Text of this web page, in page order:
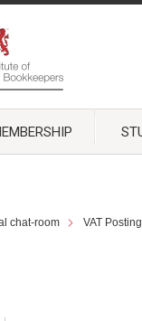
chat-room VAT